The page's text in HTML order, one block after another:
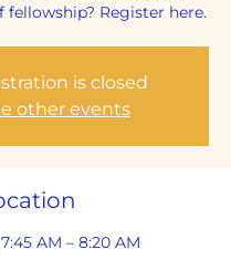
fellowship? Register here.
is closed
other events
AM – 8:20 AM